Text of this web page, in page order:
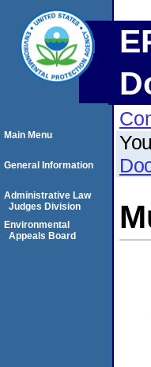
Main Menu
General Information
Administrative Law
Judges Division
Environmental
Appeals Board